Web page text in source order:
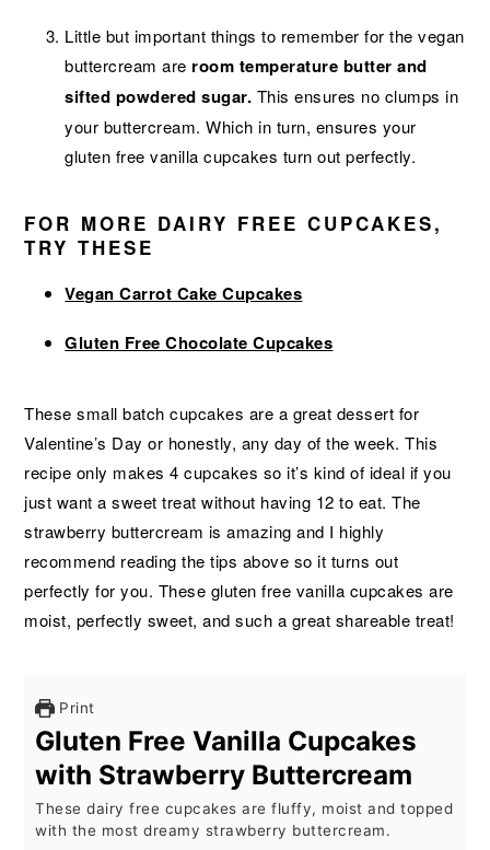
Little but important things to remember for the vegan
buttercream are room temperature butter and
sifted powdered sugar. This ensures no clumps in
your buttercream. Which in turn, ensures your
gluten free vanilla cupcakes turn out perfectly.
FOR MORE DAIRY FREE CUPCAKES,
TRY THESE
Vegan Carrot Cake Cupcakes
Gluten Free Chocolate Cupcakes
These small batch cupcakes are a great dessert for
Valentine’s Day or honestly, any day of the week. This
recipe only makes 4 cupcakes so it’s kind of ideal if you
just want a sweet treat without having 12 to eat. The
strawberry buttercream is amazing and I highly
recommend reading the tips above so it turns out
perfectly for you. These gluten free vanilla cupcakes are
moist, perfectly sweet, and such a great shareable treat!
Print
Gluten Free Vanilla Cupcakes
with Strawberry Buttercream
These dairy free cupcakes are fluffy, moist and topped
with the most dreamy strawberry buttercream.